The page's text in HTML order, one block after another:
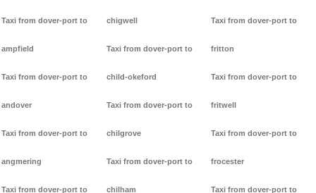
Taxi from dover-port to
ampfield
Taxi from dover-port to
andover
Taxi from dover-port to
angmering
Taxi from dover-port to
chigwell
Taxi from dover-port to
child-okeford
Taxi from dover-port to
chilgrove
Taxi from dover-port to
chilham
Taxi from dover-port to
fritton
Taxi from dover-port to
fritwell
Taxi from dover-port to
frocester
Taxi from dover-port to